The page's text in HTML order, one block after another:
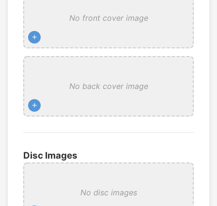
No front cover image
+
No back cover image
+
Disc Images
No disc images